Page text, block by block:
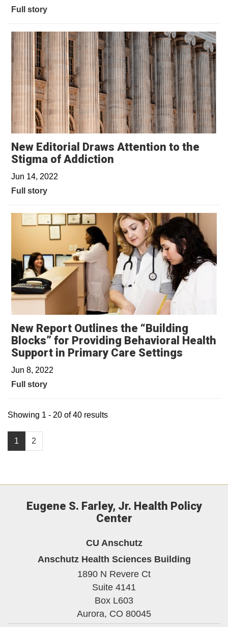
Full story
New Editorial Draws Attention to the
Stigma of Addiction
Jun 14, 2022
Full story
New Report Outlines the “Building
Blocks” for Providing Behavioral Health
Support in Primary Care Settings
Jun 8, 2022
Full story
1 2
Showing 1 - 20 of 40 results
Eugene S. Farley, Jr. Health Policy
Center
CU Anschutz
Anschutz Health Sciences Building
1890 N Revere Ct
Suite 4141
Box L603
Aurora, CO 80045